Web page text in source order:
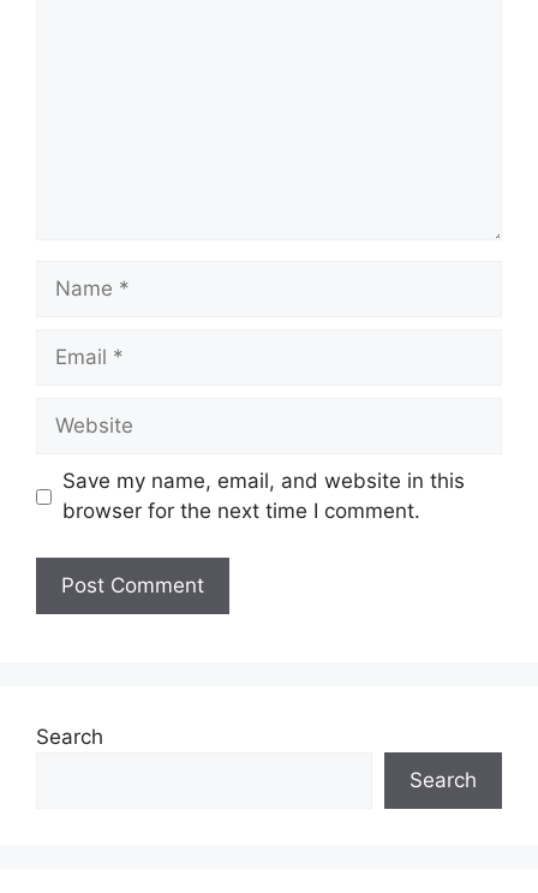
Name
Email
Website
Save my name, email, and website in this
browser for the next time I comment.
Search
Search